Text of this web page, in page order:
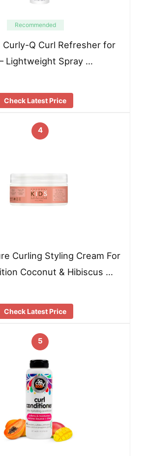
Recommended
Curly-Q Curl Refresher for
Lightweight Spray …
Check Latest Price
4
Curling Styling Cream For
Coconut & Hibiscus …
Check Latest Price
5